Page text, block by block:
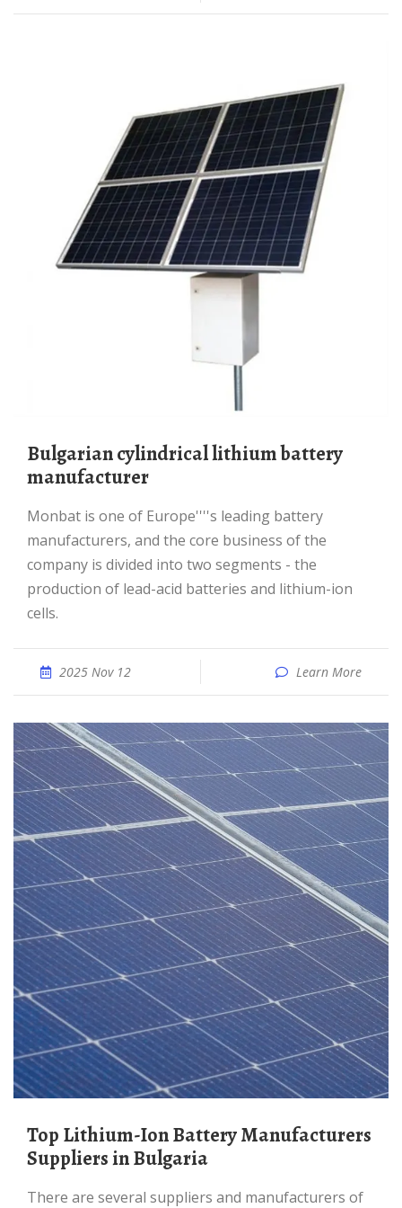
Bulgarian cylindrical lithium battery
manufacturer
Monbat is one of Europe''''s leading battery
manufacturers, and the core business of the
company is divided into two segments - the
production of lead-acid batteries and lithium-ion
cells.
2025 Nov 12 Learn More
Top Lithium-Ion Battery Manufacturers
Suppliers in Bulgaria
There are several suppliers and manufacturers of